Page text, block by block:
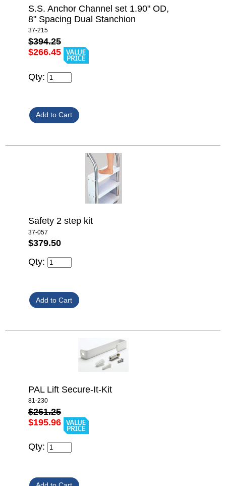
S.S. Anchor Channel set 1.90" OD,
8" Spacing Dual Stanchion
37-215
$394.25
$266.45
Qty:
Safety 2 step kit
37-057
$379.50
Qty:
PAL Lift Secure-It-Kit
81-230
$261.25
$195.96
Qty: